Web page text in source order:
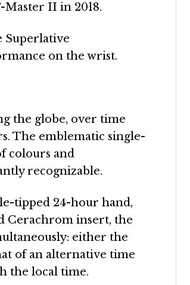
II in 2018.
Superlative
on the wrist.
the globe, over time
The emblematic single-
colours and
recognizable.
tipped 24-hour hand,
Cerachrom insert, the
either the
of an alternative time
the local time.